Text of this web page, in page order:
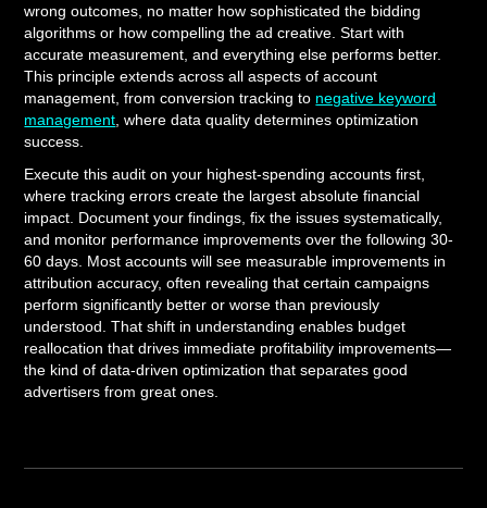
wrong outcomes, no matter how sophisticated the bidding
algorithms or how compelling the ad creative. Start with
accurate measurement, and everything else performs better.
This principle extends across all aspects of account
management, from conversion tracking to negative keyword
management , where data quality determines optimization
success.
Execute this audit on your highest-spending accounts first,
where tracking errors create the largest absolute financial
impact. Document your findings, fix the issues systematically,
and monitor performance improvements over the following 30-
60 days. Most accounts will see measurable improvements in
attribution accuracy, often revealing that certain campaigns
perform significantly better or worse than previously
understood. That shift in understanding enables budget
reallocation that drives immediate profitability improvements—
the kind of data-driven optimization that separates good
advertisers from great ones.